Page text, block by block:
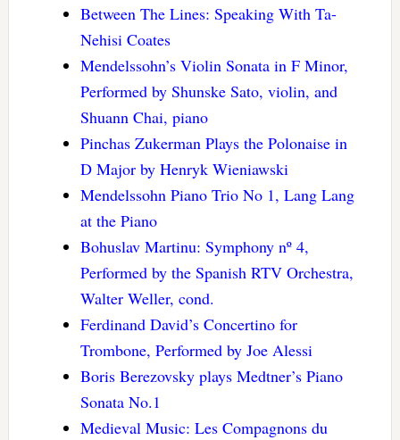
Between The Lines: Speaking With Ta-
Nehisi Coates
Mendelssohn’s Violin Sonata in F Minor,
Performed by Shunske Sato, violin, and
Shuann Chai, piano
Pinchas Zukerman Plays the Polonaise in
D Major by Henryk Wieniawski
Mendelssohn Piano Trio No 1, Lang Lang
at the Piano
Bohuslav Martinu: Symphony nº 4,
Performed by the Spanish RTV Orchestra,
Walter Weller, cond.
Ferdinand David’s Concertino for
Trombone, Performed by Joe Alessi
Boris Berezovsky plays Medtner’s Piano
Sonata No.1
Medieval Music: Les Compagnons du